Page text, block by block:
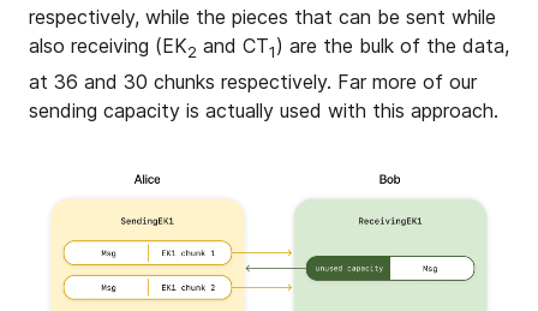
respectively, while the pieces that can be sent while
also receiving (EK2 and CT1) are the bulk of the data,
at 36 and 30 chunks respectively. Far more of our
sending capacity is actually used with this approach.